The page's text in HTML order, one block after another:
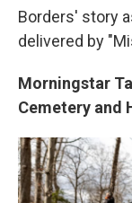
Borders' story
delivered by
Morningstar
Cemetery and